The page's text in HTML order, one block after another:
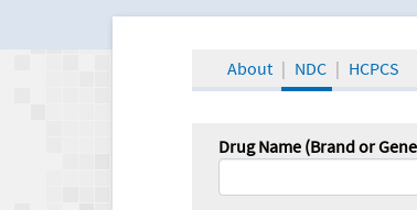
About NDC HCPCS
Drug Name (Brand or